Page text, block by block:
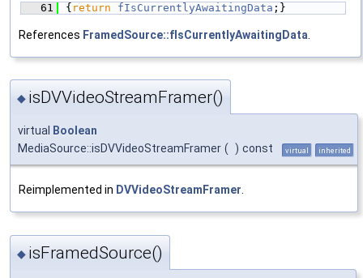
   61
{ return fIsCurrentlyAwaitingData ;}
References FramedSource::fIsCurrentlyAwaitingData
◆ isDVVideoStreamFramer()
virtual Boolean
MediaSource::isDVVideoStreamFramer ( ) const virtual inherited
Reimplemented in DVVideoStreamFramer.
◆ isFramedSource()